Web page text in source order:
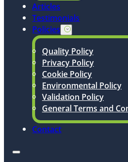
Articles
Testimonials
Policies
Quality Policy
Privacy Policy
Cookie Policy
Environmental Policy
Validation Policy
General Terms and
Contact